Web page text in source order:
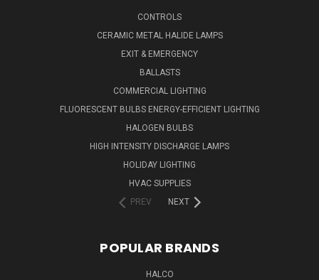
CONTROLS
CERAMIC METAL HALIDE LAMPS
EXIT & EMERGENCY
BALLASTS
COMMERCIAL LIGHTING
FLUORESCENT BULBS ENERGY-EFFICIENT LIGHTING
HALOGEN BULBS
HIGH INTENSITY DISCHARGE LAMPS
HOLIDAY LIGHTING
HVAC SUPPLIES
PREV
NEXT
POPULAR BRANDS
HALCO